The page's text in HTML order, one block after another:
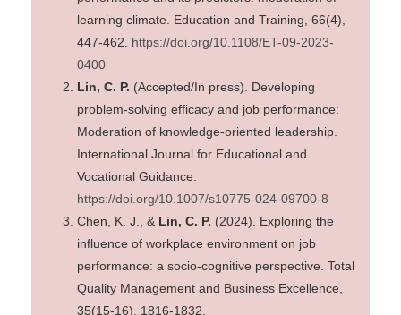
learning climate. Education and Training, 66(4),
447-462. https://doi.org/10.1108/ET-09-2023-
0400
Lin, C. P. (Accepted/In press). Developing
problem-solving efficacy and job performance:
Moderation of knowledge-oriented leadership.
International Journal for Educational and
Vocational Guidance.
https://doi.org/10.1007/s10775-024-09700-8
Chen, K. J., & Lin, C. P. (2024). Exploring the
influence of workplace environment on job
performance: a socio-cognitive perspective. Total
Quality Management and Business Excellence,
35(15-16), 1816-1832.